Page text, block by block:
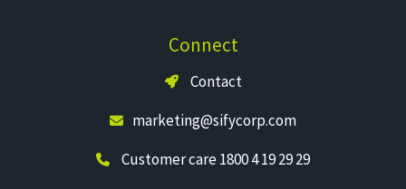
Connect
Contact
marketing@sifycorp.com
Customer care 1800 4 19 29 29